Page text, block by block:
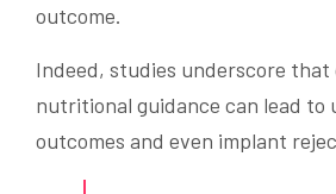
outcome.
Indeed, studies underscore that
nutritional guidance can lead
outcomes and even implant